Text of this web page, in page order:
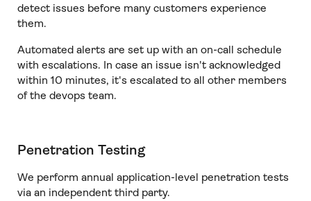
detect issues before many customers experience
them.
Automated alerts are set up with an on-call schedule
with escalations. In case an issue isn't acknowledged
within 10 minutes, it's escalated to all other members
of the devops team.
Penetration Testing
We perform annual application-level penetration tests
via an independent third party.